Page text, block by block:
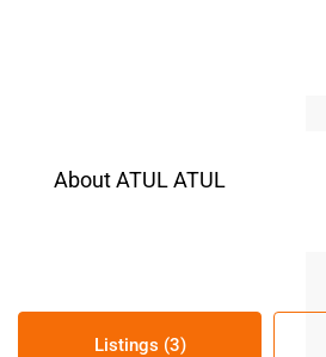
About ATUL ATUL
Listings (3)